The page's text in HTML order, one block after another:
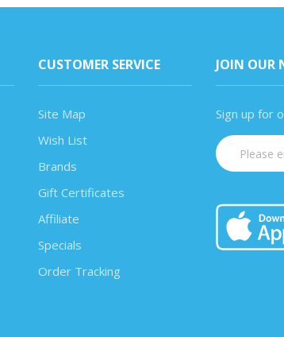
CUSTOMER SERVICE
Site Map
Wish List
Brands
Gift Certificates
Affiliate
Specials
Order Tracking
JOIN OUR
Sign up for